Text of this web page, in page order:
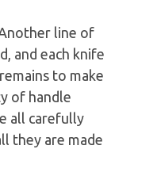
line of
and each knife
to make
of handle
all carefully
they are made